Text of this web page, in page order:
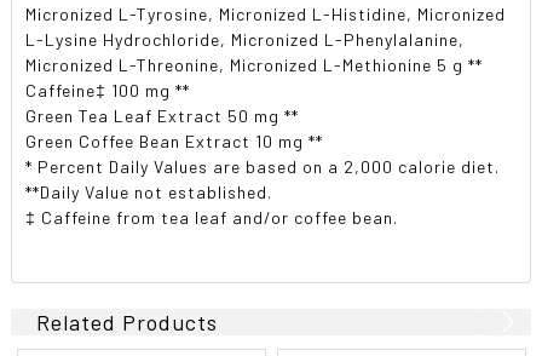
Micronized L-Tyrosine, Micronized L-Histidine, Micronized
L-Lysine Hydrochloride, Micronized L-Phenylalanine,
Micronized L-Threonine, Micronized L-Methionine 5 g **
Caffeine‡ 100 mg **
Green Tea Leaf Extract 50 mg **
Green Coffee Bean Extract 10 mg **
* Percent Daily Values are based on a 2,000 calorie diet.
**Daily Value not established.
‡ Caffeine from tea leaf and/or coffee bean.
Related Products